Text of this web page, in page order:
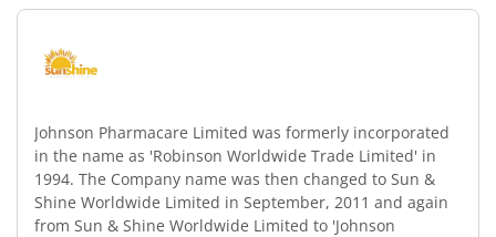
Johnson Pharmacare Limited was formerly incorporated
in the name as 'Robinson Worldwide Trade Limited' in
1994. The Company name was then changed to Sun &
Shine Worldwide Limited in September, 2011 and again
from Sun & Shine Worldwide Limited to 'Johnson